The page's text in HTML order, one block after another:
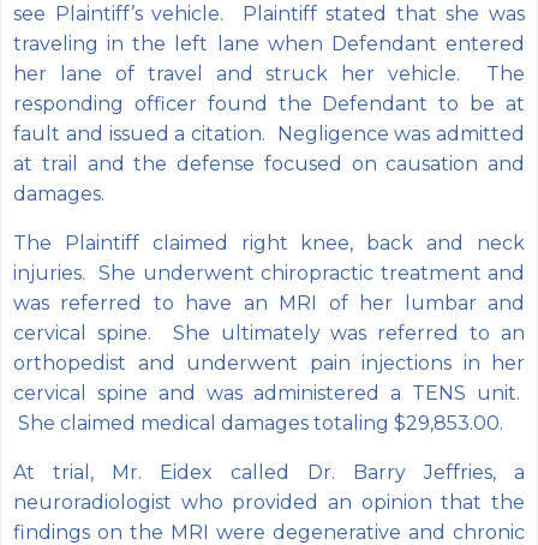
see Plaintiff’s vehicle. Plaintiff stated that she was
traveling in the left lane when Defendant entered
her lane of travel and struck her vehicle. The
responding officer found the Defendant to be at
fault and issued a citation. Negligence was admitted
at trail and the defense focused on causation and
damages.
The Plaintiff claimed right knee, back and neck
injuries. She underwent chiropractic treatment and
was referred to have an MRI of her lumbar and
cervical spine. She ultimately was referred to an
orthopedist and underwent pain injections in her
cervical spine and was administered a TENS unit.
She claimed medical damages totaling $29,853.00.
At trial, Mr. Eidex called Dr. Barry Jeffries, a
neuroradiologist who provided an opinion that the
findings on the MRI were degenerative and chronic